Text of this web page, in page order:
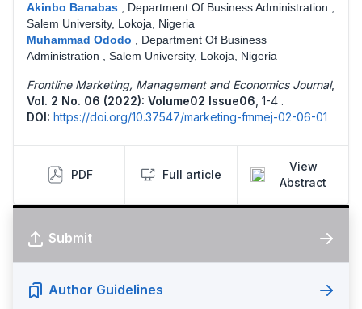
Akinbo Banabas , Department Of Business Administration ,
Salem University, Lokoja, Nigeria
Muhammad Ododo , Department Of Business
Administration , Salem University, Lokoja, Nigeria
Frontline Marketing, Management and Economics Journal,
Vol. 2 No. 06 (2022): Volume02 Issue06, 1-4 .
DOI: https://doi.org/10.37547/marketing-fmmej-02-06-01
PDF Full article
View
Abstract
Submit
Author Guidelines